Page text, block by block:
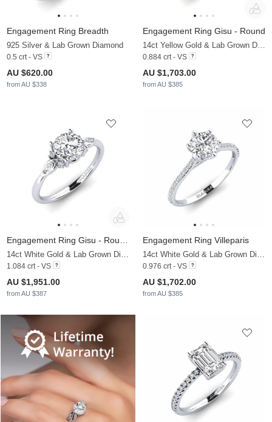
Engagement Ring Breadth
925 Silver & Lab Grown Diamond
0.5 crt - VS
AU $620.00
from AU $338
Engagement Ring Gisu - Round
14ct Yellow Gold & Lab Grown Diamond & Zirconia
0.884 crt - VS
AU $1,703.00
from AU $385
Engagement Ring Gisu - Round 1.0 crt
14ct White Gold & Lab Grown Diamond
1.084 crt - VS
AU $1,951.00
from AU $387
Engagement Ring Villeparis
14ct White Gold & Lab Grown Diamond
0.976 crt - VS
AU $1,702.00
from AU $385